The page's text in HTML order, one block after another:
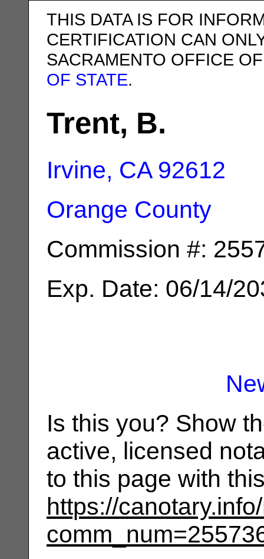
THIS DATA IS FOR
CERTIFICATION CAN
SACRAMENTO OFFICE
OF STATE.
Trent, B.
Irvine, CA 92612
Orange County
Commission #:
Exp. Date: 06/14/
Is this you? Show
active, licensed
to this page with
https://